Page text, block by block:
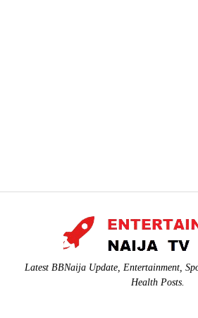
Latest BBNaija Update, Entertainment,
Health Posts.